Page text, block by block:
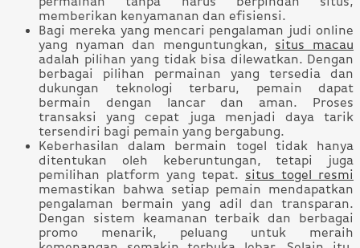
memberikan kenyamanan dan efisiensi.
Bagi mereka yang mencari pengalaman judi online
yang nyaman dan menguntungkan, situs macau
adalah pilihan yang tidak bisa dilewatkan. Dengan
berbagai pilihan permainan yang tersedia dan
dukungan teknologi terbaru, pemain dapat
bermain dengan lancar dan aman. Proses
transaksi yang cepat juga menjadi daya tarik
tersendiri bagi pemain yang bergabung.
Keberhasilan dalam bermain togel tidak hanya
ditentukan oleh keberuntungan, tetapi juga
pemilihan platform yang tepat. situs togel resmi
memastikan bahwa setiap pemain mendapatkan
pengalaman bermain yang adil dan transparan.
Dengan sistem keamanan terbaik dan berbagai
promo menarik, peluang untuk meraih